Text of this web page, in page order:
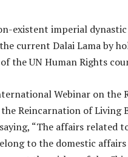
existent imperial
current Dalai Lama by
the UN Human Rights
Webinar on the
Reincarnation of Living
“The affairs related
to the domestic